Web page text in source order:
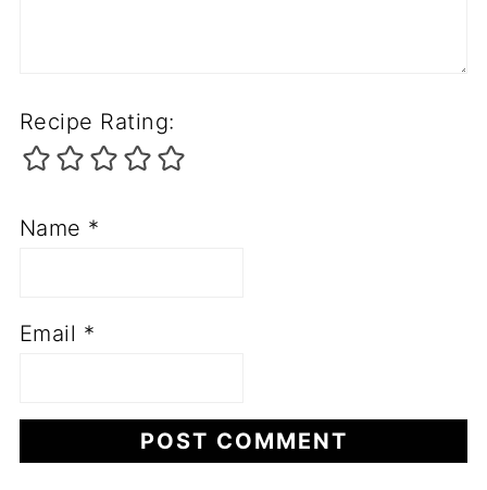
Recipe Rating:
Name *
Email *